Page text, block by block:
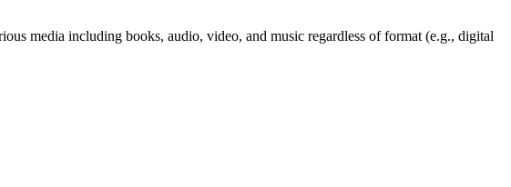
media including books, audio, video, and music regardless of format (e.g., digital